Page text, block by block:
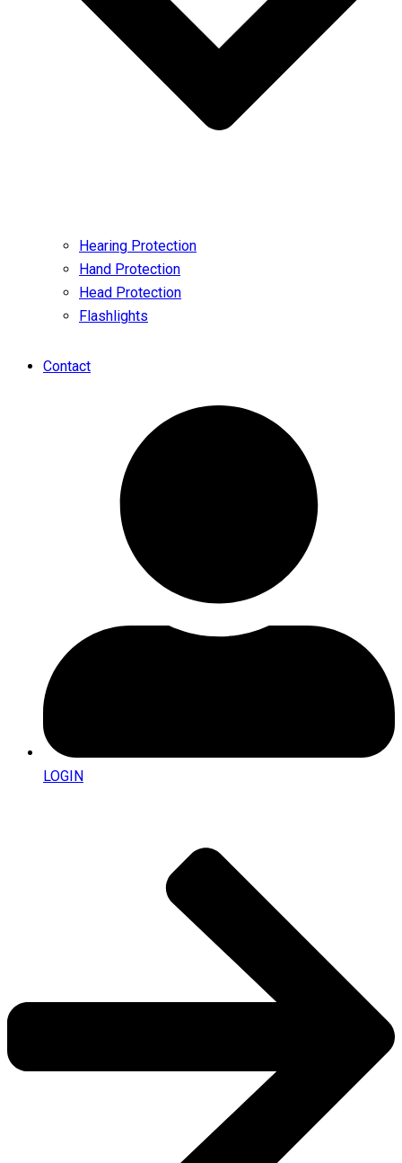
Hearing Protection
Hand Protection
Head Protection
Flashlights
Contact
LOGIN